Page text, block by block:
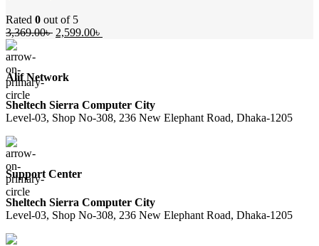
Rated 0 out of 5
3,369.00৳ Original
2,599.00৳
Alif Network
Sheltech Sierra Computer City
Level-03, Shop No-308, 236 New Elephant Road, Dhaka-1205
Support Center
Sheltech Sierra Computer City
Level-03, Shop No-308, 236 New Elephant Road, Dhaka-1205